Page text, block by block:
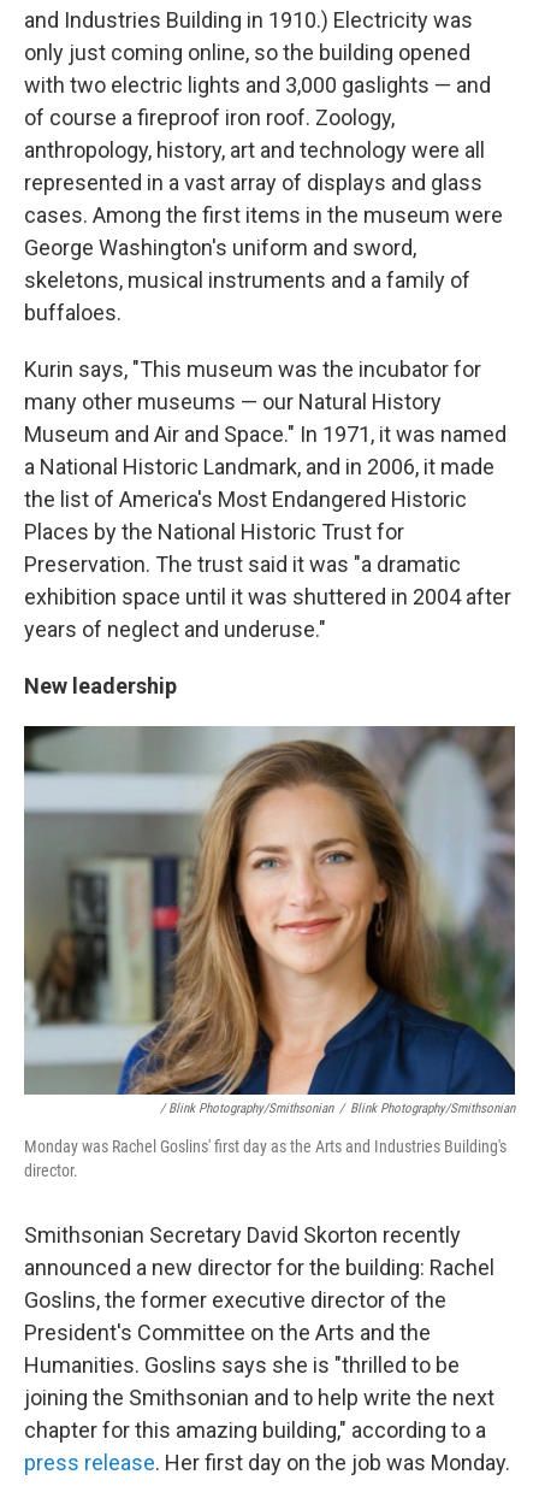
and Industries Building in 1910.) Electricity was
only just coming online, so the building opened
with two electric lights and 3,000 gaslights — and
of course a fireproof iron roof. Zoology,
anthropology, history, art and technology were all
represented in a vast array of displays and glass
cases. Among the first items in the museum were
George Washington's uniform and sword,
skeletons, musical instruments and a family of
buffaloes.
Kurin says, "This museum was the incubator for
many other museums — our Natural History
Museum and Air and Space." In 1971, it was named
a National Historic Landmark, and in 2006, it made
the list of America's Most Endangered Historic
Places by the National Historic Trust for
Preservation. The trust said it was "a dramatic
exhibition space until it was shuttered in 2004 after
years of neglect and underuse."
New leadership
/ Blink Photography/Smithsonian / Blink Photography/Smithsonian
Monday was Rachel Goslins' first day as the Arts and Industries Building's
director.
Smithsonian Secretary David Skorton recently
announced a new director for the building: Rachel
Goslins, the former executive director of the
President's Committee on the Arts and the
Humanities. Goslins says she is "thrilled to be
joining the Smithsonian and to help write the next
chapter for this amazing building," according to a
press release. Her first day on the job was Monday.